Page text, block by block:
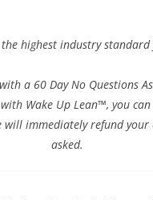
highest industry
a 60 Day No Questions
Wake Up Lean™, you
immediately refund
asked.